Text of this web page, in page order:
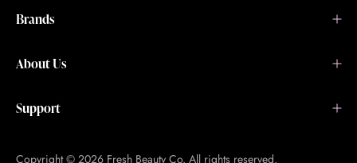
Brands
About Us
Support
Copyright © 2026 Fresh Beauty Co. All rights reserved.